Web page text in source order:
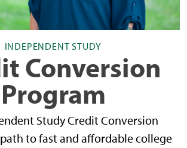
INDEPENDENT STUDY
Conversion
Program
Study Credit Conversion
to fast and affordable college